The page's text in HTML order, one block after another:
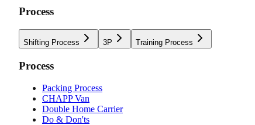
Process
Shifting Process 3P Training Process
Process
Packing Process
CHAPP Van
Double Home Carrier
Do & Don'ts